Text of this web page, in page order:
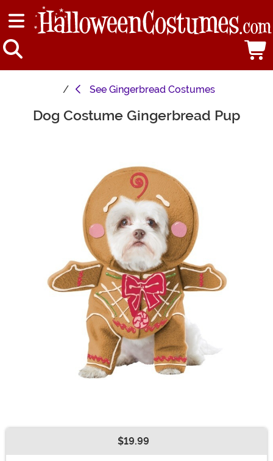
See Gingerbread Costumes
Main Content
Dog Costume Gingerbread Pup
$19.99